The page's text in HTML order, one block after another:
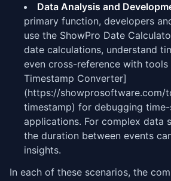
Data Analysis and
primary function, developers
use the ShowPro Date
date calculations, understand
even cross-reference with
Timestamp Converter]
(https://showprosoftware.com/
timestamp) for debugging
applications. For complex data
the duration between events
insights.
In each of these scenarios, the